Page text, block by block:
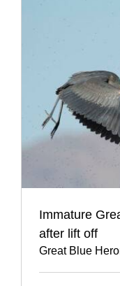
Immature
after lift off
Great Blue